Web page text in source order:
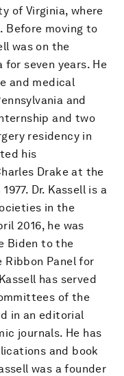
of Virginia, where
Before moving to
was on the
seven years. He
and medical
and
and two
residency in
his
Drake at the
Dr. Kassell is a
in the
2016, he was
Biden to the
Ribbon Panel for
has served
of the
in an editorial
journals. He has
and book
was a founder